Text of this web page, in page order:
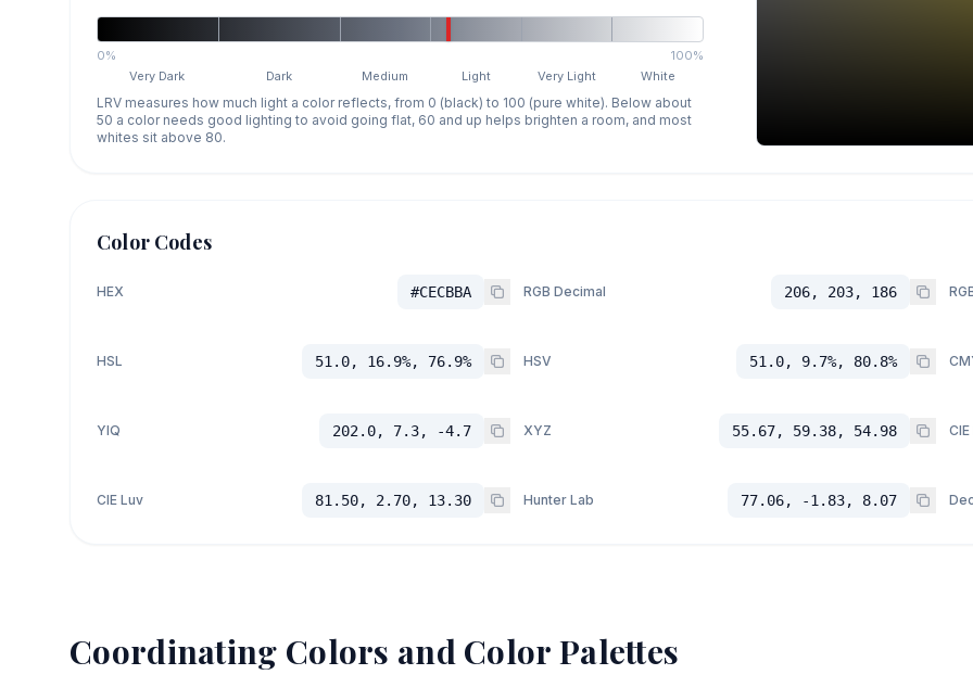
0%
100%
Very Dark
Dark Medium Light Very Light White
LRV measures how much light a color reflects, from 0 (black) to 100 (pure white). Below about
50 a color needs good lighting to avoid going flat, 60 and up helps brighten a room, and most
whites sit above 80.
Color Codes
HEX #CECBBA RGB Decimal 206, 203, 186
HSL 51.0, 16.9%, 76.9% HSV 51.0, 9.7%, 80.8%
YIQ 202.0, 7.3, -4.7 XYZ 55.67, 59.38, 54.98
CIE Luv 81.50, 2.70, 13.30 Hunter Lab 77.06, -1.83, 8.07
Coordinating Colors and Color Palettes